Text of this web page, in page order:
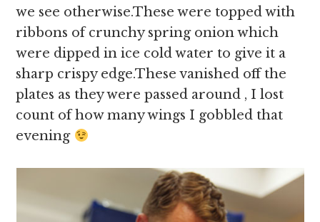
we see otherwise.These were topped with
ribbons of crunchy spring onion which
were dipped in ice cold water to give it a
sharp crispy edge.These vanished off the
plates as they were passed around , I lost
count of how many wings I gobbled that
evening